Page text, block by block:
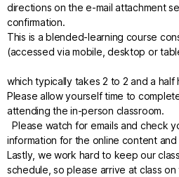
directions on the e-mail attachment
confirmation.
This is a blended-learning course
(accessed via mobile,desktop or
which typically takes 2 to 2 and a half
Please allow yourself time to
attending the in-person classroom.
Please watch for emails and check
information for the online content
Lastly, we work hard to keep our
schedule, so please arrive at class